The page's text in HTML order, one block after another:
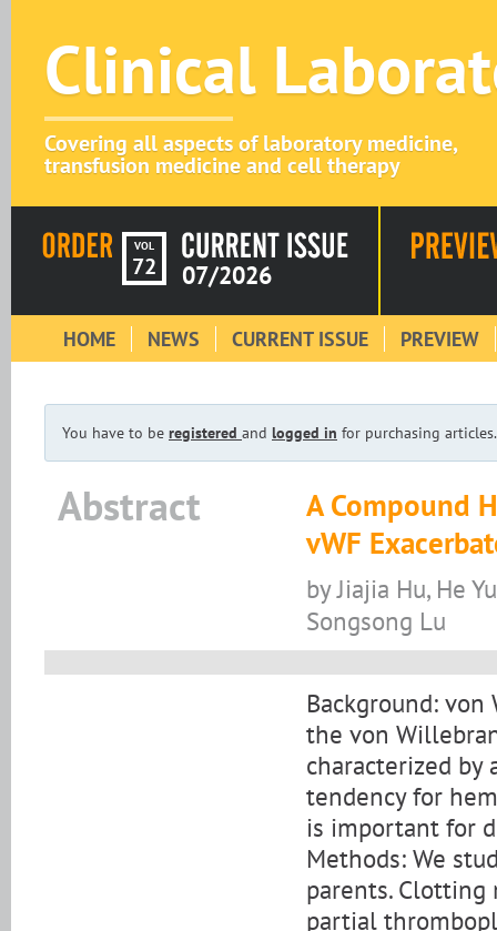
Clinical
Covering all aspects of laboratory medicine,
transfusion medicine and cell therapy
VOL
72 07/2026
HOME NEWS CURRENT ISSUE PREVIEW
You have to be registered and logged in for purchasing articles.
Abstract
A Compound
vWF
by Jiajia Hu, He
Songsong Lu
Background:
the von
characterized by
tendency for
is important for
Methods: We
parents.
partial